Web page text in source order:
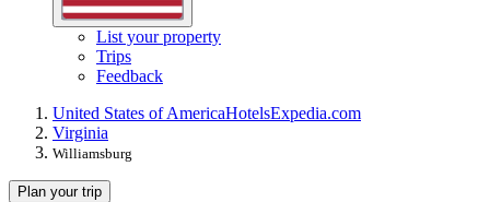
List your property
Trips
Feedback
United States of AmericaHotelsExpedia.com
Virginia
Williamsburg
Plan your trip